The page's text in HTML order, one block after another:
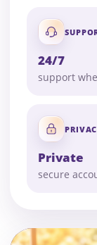
24/7
support
Private
secure